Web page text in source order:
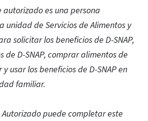
es una persona
unidad de Servicios de Alimentos y
solicitar los beneficios de D-SNAP,
de D-SNAP, comprar alimentos de
y usar los beneficios de D-SNAP en
familiar.
puede completar este